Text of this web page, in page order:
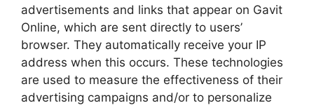
advertisements and links that appear on Gavit
Online, which are sent directly to users’
browser. They automatically receive your IP
address when this occurs. These technologies
are used to measure the effectiveness of their
advertising campaigns and/or to personalize